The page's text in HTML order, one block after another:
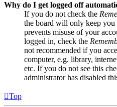
Why do I get logged off
If you do not check the
the board will only keep
prevents misuse of your
logged in, check the
not recommended if you
computer, e.g. library,
etc. If you do not see this
administrator has disabled
Top